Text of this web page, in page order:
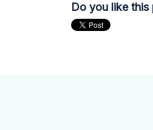
Do you like this